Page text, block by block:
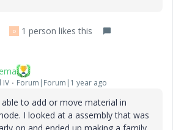
D 1 person likes this
IV Forum|Forum|1 year ago
to add or move material in
I looked at a assembly that was